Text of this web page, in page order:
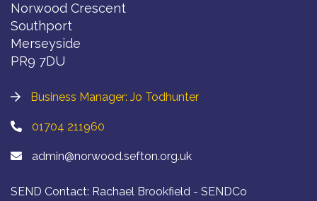
Norwood Crescent
Southport
Merseyside
PR9 7DU
Business Manager: Jo Todhunter
01704 211960
admin@norwood.sefton.org.uk
SEND Contact: Rachael Brookfield - SENDCo